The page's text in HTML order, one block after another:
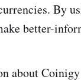
By
better-
about